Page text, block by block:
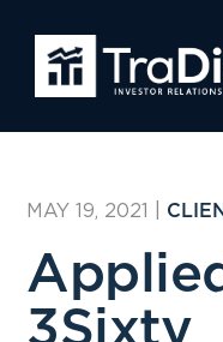
MAY 19, 2021
3Sixty